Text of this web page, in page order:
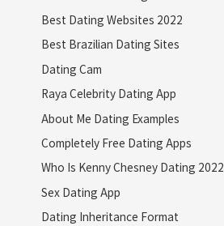
Best Dating Websites 2022
Best Brazilian Dating Sites
Dating Cam
Raya Celebrity Dating App
About Me Dating Examples
Completely Free Dating Apps
Who Is Kenny Chesney Dating 2022
Sex Dating App
Dating Inheritance Format